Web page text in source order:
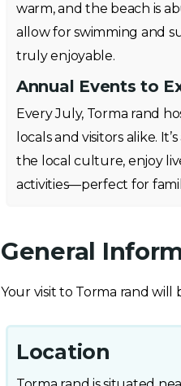
warm, and the beach is
allow for swimming and
truly enjoyable.
Annual Events to
Every July, Torma rand
locals and visitors alike.
the local culture, enjoy
activities—perfect for
General
Your visit to Torma rand
Location